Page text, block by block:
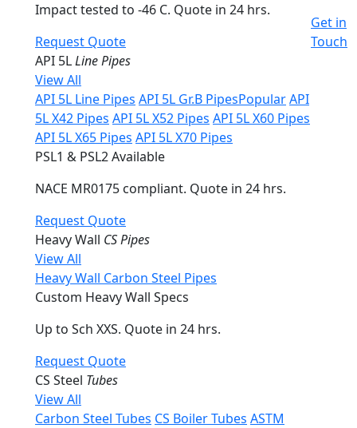
Impact tested to -46 C. Quote in 24 hrs.
Request Quote
API 5LLine Pipes
View All
API 5L Line Pipes API 5L Gr.B PipesPopularAPI
5L X42 Pipes API 5L X52 Pipes API 5L X60 Pipes
API 5L X65 Pipes API 5L X70 Pipes
PSL1 & PSL2 Available
NACE MR0175 compliant. Quote in 24 hrs.
Request Quote
Heavy Wall CS Pipes
View All
Heavy Wall Carbon Steel Pipes
Custom Heavy Wall Specs
Up to Sch XXS. Quote in 24 hrs.
Request Quote
CS Steel Tubes
View All
Carbon Steel Tubes CS Boiler Tubes ASTM
Get in
Touch